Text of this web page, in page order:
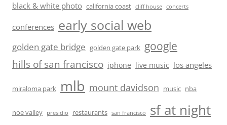
black & white photo california coast cliff house concerts
conferences early social web
golden gate bridge golden gate park google
hills of san francisco iphone live music los angeles
miraloma park mlb mount davidson music nba
noe valley presidio restaurants san francisco sf at night